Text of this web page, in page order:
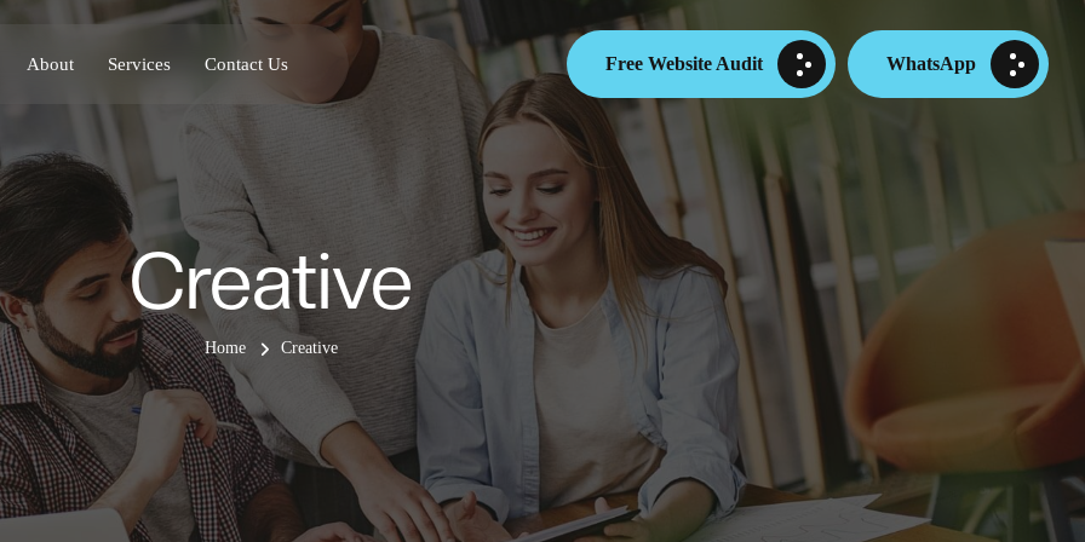
About Services Contact Us Free Website Audit WhatsApp
Creative
Home Creative